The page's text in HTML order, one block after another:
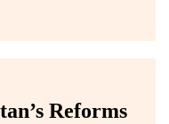
Reforms